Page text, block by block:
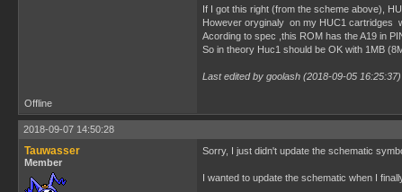
If I got this right (from the scheme above),
However oryginaly on my HUC1 cartridges
Acording to spec ,this ROM has the A19 in
So in theory Huc1 should be OK with 1MB
Last edited by goolash (2018-09-05 16:25:37)
Offline
2018-09-07 14:50:28
Tauwasser
Member
Sorry, I just didn't update the schematic
I wanted to update the schematic when I